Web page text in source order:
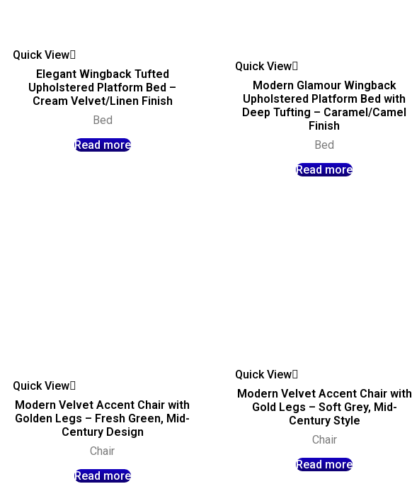
Quick View
Elegant Wingback Tufted
Upholstered Platform Bed –
Cream Velvet/Linen Finish
Bed
Read more
Quick View
Modern Glamour Wingback
Upholstered Platform Bed with
Deep Tufting – Caramel/Camel
Finish
Bed
Read more
Quick View
Modern Velvet Accent Chair with
Golden Legs – Fresh Green, Mid-
Century Design
Chair
Read more
Quick View
Modern Velvet Accent Chair with
Gold Legs – Soft Grey, Mid-
Century Style
Chair
Read more